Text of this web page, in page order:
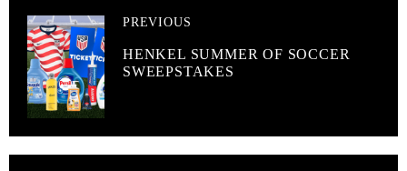
PREVIOUS
HENKEL SUMMER OF SOCCER
SWEEPSTAKES